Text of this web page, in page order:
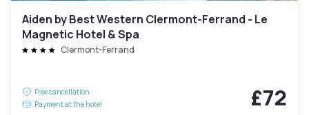
Aiden by Best Western Clermont-Ferrand - Le
Magnetic Hotel & Spa
Clermont-Ferrand
Free cancellation
Payment at the hotel
£72